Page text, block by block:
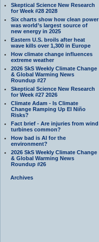
Skeptical Science New Research
for Week #28 2028
Six charts show how clean power
was world’s largest source of
new energy in 2025
Eastern U.S. broils after heat
wave kills over 1,300 in Europe
How climate change influences
extreme weather
2026 SkS Weekly Climate Change
& Global Warming News
Roundup #27
Skeptical Science New Research
for Week #27 2026
Climate Adam - Is Climate
Change Ramping Up El Niño
Risks?
Fact brief - Are injuries from wind
turbines common?
How bad is AI for the
environment?
2026 SkS Weekly Climate Change
& Global Warming News
Roundup #26
Archives